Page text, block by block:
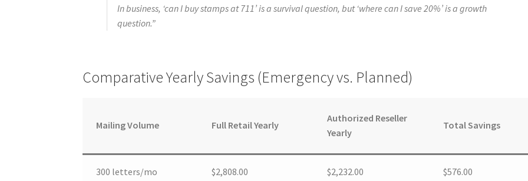
In business, ‘can I buy stamps at 711’ is a survival question, but ‘where can I save 20%’ is a growth
question.”
Comparative Yearly Savings (Emergency vs. Planned)
Mailing Volume Full Retail Yearly
Authorized Reseller
Yearly
Total Savings
300 letters/mo $2,808.00 $2,232.00 $576.00